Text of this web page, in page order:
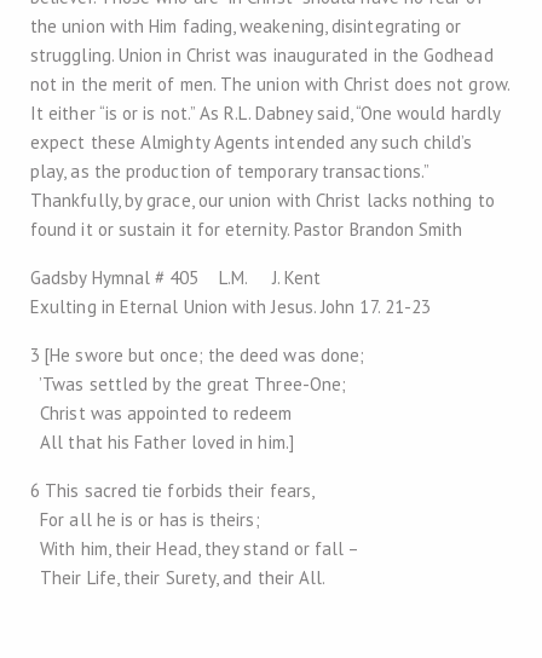
the union with Him fading, weakening, disintegrating or
struggling. Union in Christ was inaugurated in the Godhead
not in the merit of men. The union with Christ does not grow.
It either “is or is not.” As R.L. Dabney said, “One would hardly
expect these Almighty Agents intended any such child’s
play, as the production of temporary transactions.”
Thankfully, by grace, our union with Christ lacks nothing to
found it or sustain it for eternity. Pastor Brandon Smith
Gadsby Hymnal # 405 L.M. J. Kent
Exulting in Eternal Union with Jesus. John 17. 21-23
3 [He swore but once; the deed was done;
’Twas settled by the great Three-One;
Christ was appointed to redeem
All that his Father loved in him.]
6 This sacred tie forbids their fears,
For all he is or has is theirs;
With him, their Head, they stand or fall –
Their Life, their Surety, and their All.